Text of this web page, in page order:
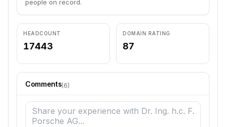
people on record.
HEADCOUNT
17443
DOMAIN RATING
87
Comments(6)